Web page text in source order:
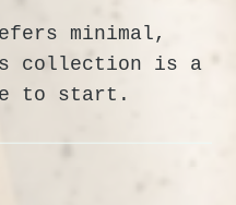
minimal,
collection is a
to start.